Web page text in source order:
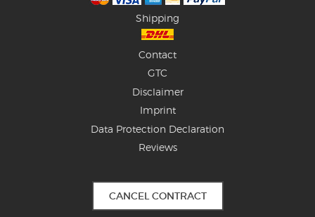
Shipping
Contact
GTC
Disclaimer
Imprint
Data Protection Declaration
Reviews
CANCEL CONTRACT